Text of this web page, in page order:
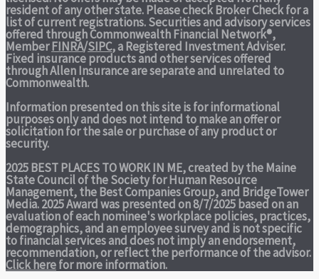
resident of any other state. Please check Broker Check for a
list of current registrations. Securities and advisory services
offered through Commonwealth Financial Network®,
MemberFINRA/SIPC, a Registered Investment Adviser.
Fixed insurance products and other services offered
through Allen Insurance are separate and unrelated to
Commonwealth.
Information presented on this site is for informational
purposes only and does not intend to make an offer or
solicitation for the sale or purchase of any product or
security.
2025 BEST PLACES TO WORK IN ME,created by the Maine
State Council of the Society for Human Resource
Management, the Best Companies Group, and BridgeTower
Media. 2025 Award was presented on 8/7/2025 based on an
evaluation of each nominee's workplace policies, practices,
demographics, and an employee survey and is not specific
to financial services and does not imply an endorsement,
recommendation, or reflect the performance of the advisor.
Click herefor more information.